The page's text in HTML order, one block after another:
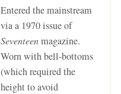
Entered the mainstream
via a 1970 issue of
Seventeenmagazine.
Worn with bell-bottoms
(which required the
height to avoid